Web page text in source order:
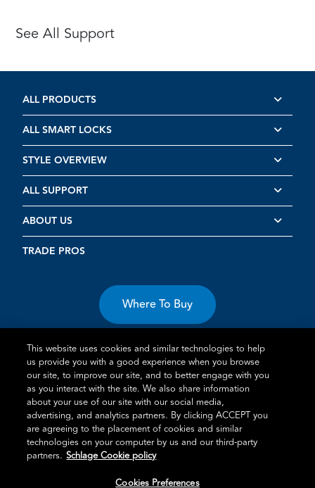
See All Support
ALL PRODUCTS
ALL SMART LOCKS
STYLE OVERVIEW
ALL SUPPORT
ABOUT US
TRADE PROS
Where To Buy
Terms of Use Privacy Statement Cookie Policy
Disclosure
Schlage ®is an Allegion TMcompany.
© 2026 Schlage, All Rights Reserved
This website uses cookies and similar technologies to help
us provide you with a good experience when you browse
our site, to improve our site, and to better engage with you
as you interact with the site. We also share information
about your use of our site with our social media,
advertising, and analytics partners. By clicking ACCEPT you
are agreeing to the placement of cookies and similar
technologies on your computer by us and our third-party
partners. Schlage Cookie policy
Cookies Preferences